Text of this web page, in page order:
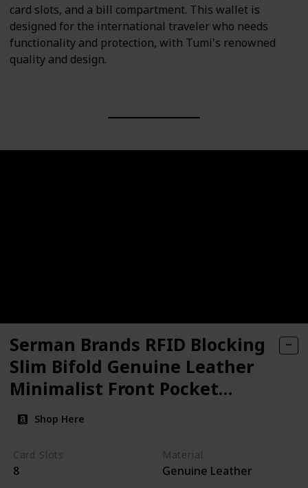
card slots, and a bill compartment. This wallet is
designed for the international traveler who needs
functionality and protection, with Tumi's renowned
quality and design.
Serman Brands RFID Blocking
Slim Bifold Genuine Leather
Minimalist Front Pocket
Wallets
Shop Here
Card Slots
8
Material
Genuine Leather